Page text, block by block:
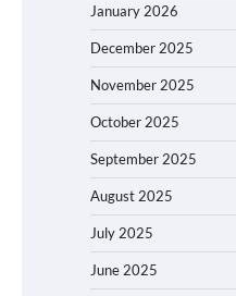
January 2026
December 2025
November 2025
October 2025
September 2025
August 2025
July 2025
June 2025